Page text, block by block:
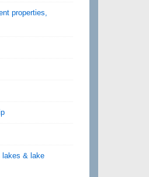
properties,
lakes & lake